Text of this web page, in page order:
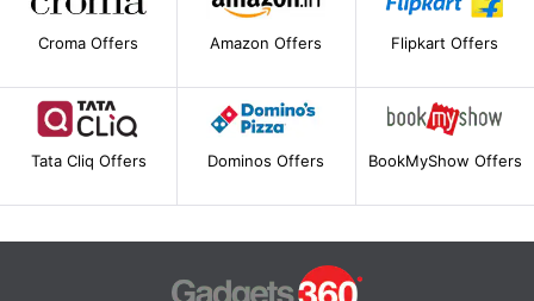
Croma Offers Amazon Offers Flipkart Offers
Tata Cliq Offers Dominos Offers BookMyShow Offers